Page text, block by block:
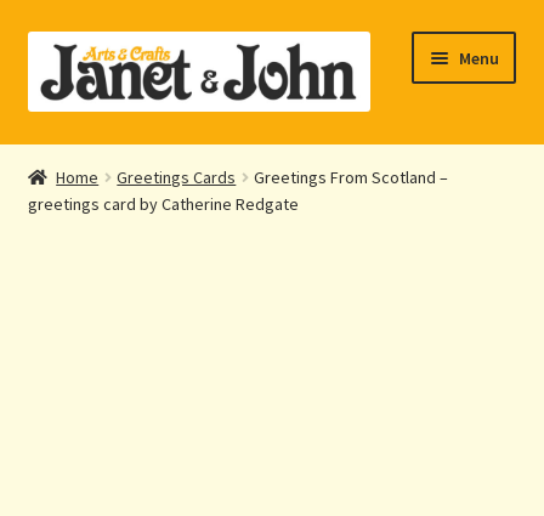
Skip
to
navigation
Skip
to
content
Menu
Home
About Us
Home Greetings Cards
Greetings From Scotland –
greetings card by Catherine Redgate